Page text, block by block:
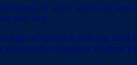
regimes. It won’t want to be
save face.
fight an operation with one
question President Vladimir